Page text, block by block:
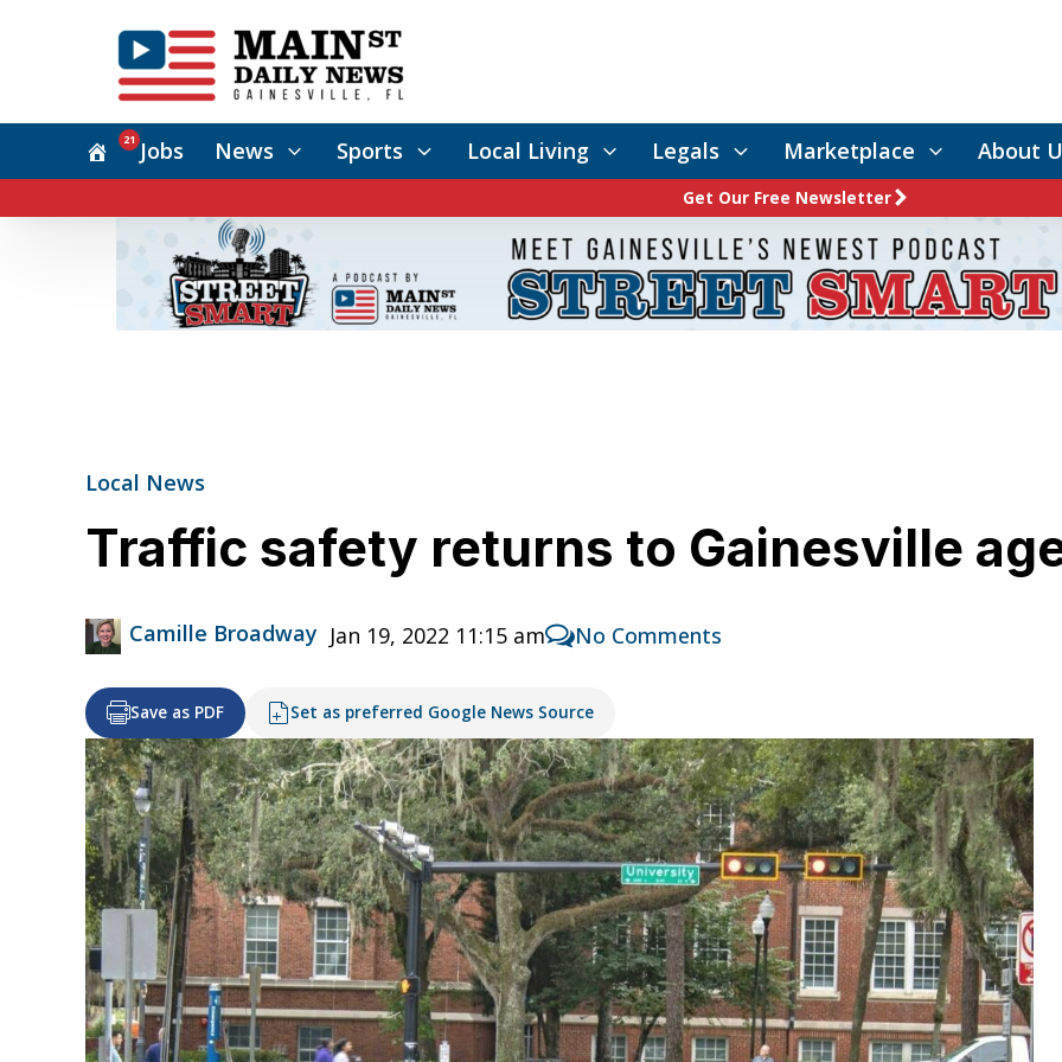
Jobs
21 News Sports Local Living Legals Marketplace About
Get Our Free Newsletter
Local News
Traffic safety returns to Gainesville
Camille Broadway Jan 19, 2022 11:15 am No Comments
Save as PDF Set as preferred Google News Source